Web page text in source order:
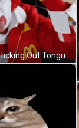
McDonald's Clown Sticking Out Tongue In McDonald's Jacket GIF